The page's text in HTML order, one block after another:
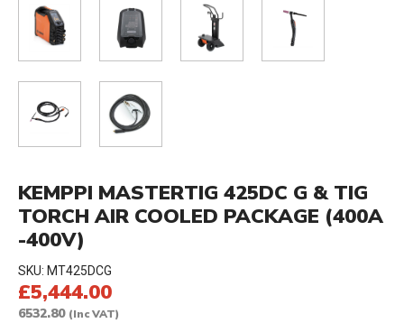
KEMPPI MASTERTIG 425DC G & TIG
TORCH AIR COOLED PACKAGE (400A
-400V)
SKU: MT425DCG
£5,444.00
6532.80 (Inc VAT)